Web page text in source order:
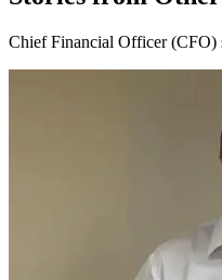
Chief Financial Officer (CFO)